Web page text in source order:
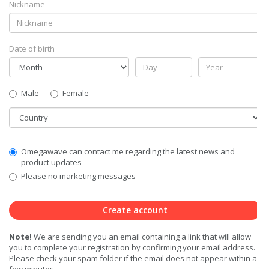
Nickname
Date of birth
Gender
Male
Female
Country
Communication
Privacy
Level
Omegawave can contact me regarding the latest news and
product updates
Please no marketing messages
Create account
Note! We are sending you an email containing a link that will allow
you to complete your registration by confirming your email address.
Please check your spam folder if the email does not appear within a